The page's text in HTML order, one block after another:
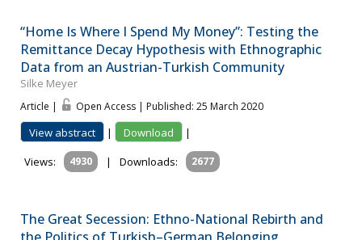
“Home Is Where I Spend My Money”: Testing the
Remittance Decay Hypothesis with Ethnographic
Data from an Austrian-Turkish Community
Silke Meyer
Article | Open Access | Published: 25 March 2020
View abstract | Download
|
Views:
4930 | Downloads: 2677
The Great Secession: Ethno-National Rebirth and